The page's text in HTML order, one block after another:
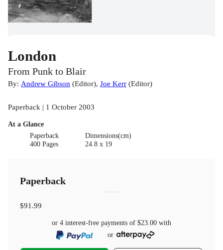
London
From Punk to Blair
By: Andrew Gibson (Editor), Joe Kerr (Editor)
Paperback | 1 October 2003
At a Glance
Paperback
400 Pages
Dimensions(cm)
24.8 x 19
Paperback
$91.99
or 4 interest-free payments of $23.00 with
or